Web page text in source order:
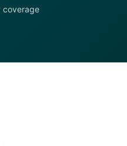
coverage